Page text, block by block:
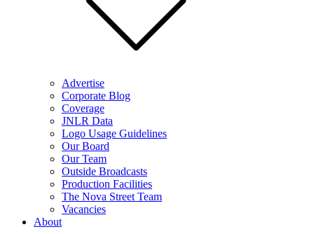
Advertise
Corporate Blog
Coverage
JNLR Data
Logo Usage Guidelines
Our Board
Our Team
Outside Broadcasts
Production Facilities
The Nova Street Team
Vacancies
About